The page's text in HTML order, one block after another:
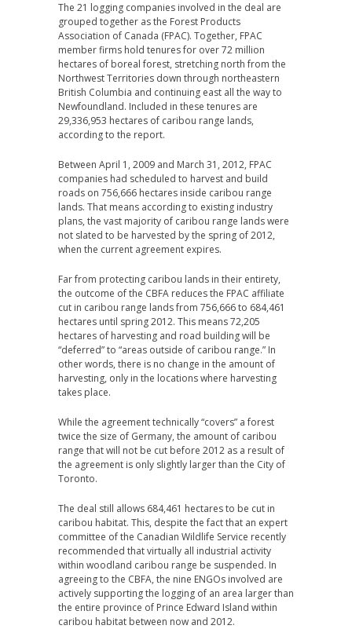
The 21 logging companies involved in the deal are
grouped together as the Forest Products
Association of Canada (FPAC). Together, FPAC
member firms hold tenures for over 72 million
hectares of boreal forest, stretching north from the
Northwest Territories down through northeastern
British Columbia and continuing east all the way to
Newfoundland. Included in these tenures are
29,336,953 hectares of caribou range lands,
according to the report.
Between April 1, 2009 and March 31, 2012, FPAC
companies had scheduled to harvest and build
roads on 756,666 hectares inside caribou range
lands. That means according to existing industry
plans, the vast majority of caribou range lands were
not slated to be harvested by the spring of 2012,
when the current agreement expires.
Far from protecting caribou lands in their entirety,
the outcome of the CBFA reduces the FPAC affiliate
cut in caribou range lands from 756,666 to 684,461
hectares until spring 2012. This means 72,205
hectares of harvesting and road building will be
“deferred” to “areas outside of caribou range.” In
other words, there is no change in the amount of
harvesting, only in the locations where harvesting
takes place.
While the agreement technically “covers” a forest
twice the size of Germany, the amount of caribou
range that will not be cut before 2012 as a result of
the agreement is only slightly larger than the City of
Toronto.
The deal still allows 684,461 hectares to be cut in
caribou habitat. This, despite the fact that an expert
committee of the Canadian Wildlife Service recently
recommended that virtually all industrial activity
within woodland caribou range be suspended. In
agreeing to the CBFA, the nine ENGOs involved are
actively supporting the logging of an area larger than
the entire province of Prince Edward Island within
caribou habitat between now and 2012.